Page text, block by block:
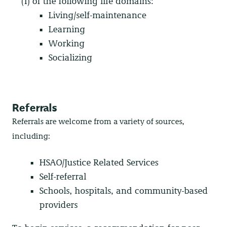
Living/self-maintenance
Learning
Working
Socializing
Referrals
Referrals are welcome from a variety of sources,
including:
HSAO/Justice Related Services
Self-referral
Schools, hospitals, and community-based
providers